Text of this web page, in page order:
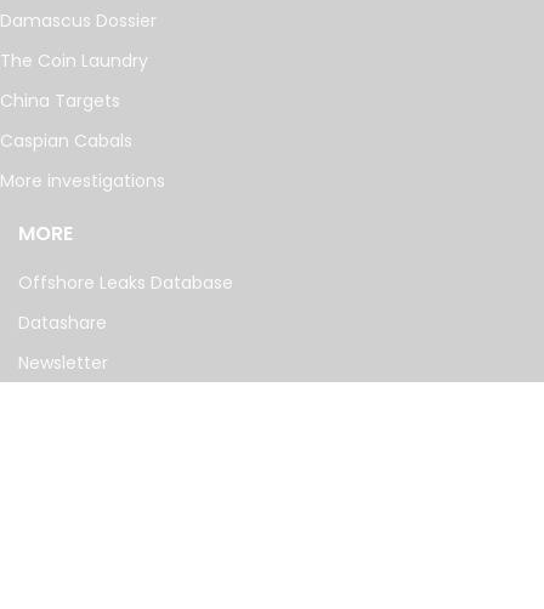
Damascus Dossier
The Coin Laundry
China Targets
Caspian Cabals
More investigations
MORE
Offshore Leaks Database
Datashare
Newsletter